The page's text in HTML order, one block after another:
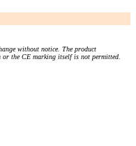
without notice. The product
or the CE marking itself is not permitted.